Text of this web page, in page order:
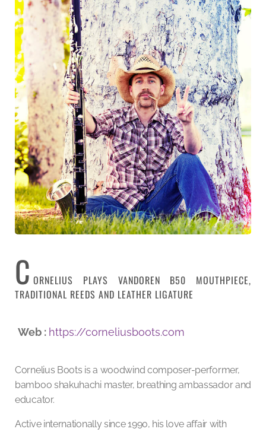
C ORNELIUS PLAYS VANDOREN B50 MOUTHPIECE,
TRADITIONAL REEDS AND LEATHER LIGATURE
Web : https://corneliusboots.com
Cornelius Boots is a woodwind composer-performer,
bamboo shakuhachi master, breathing ambassador and
educator.
Active internationally since 1990, his love affair with